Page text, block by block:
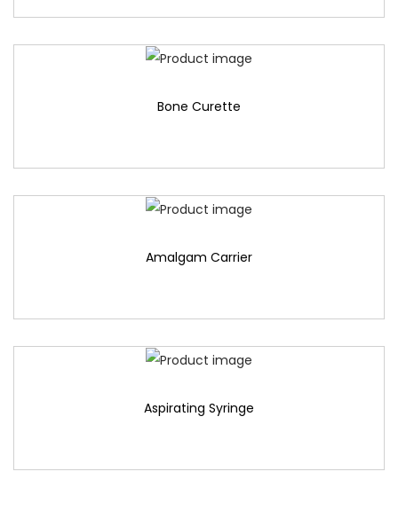
Bone Curette
Amalgam Carrier
Aspirating Syringe